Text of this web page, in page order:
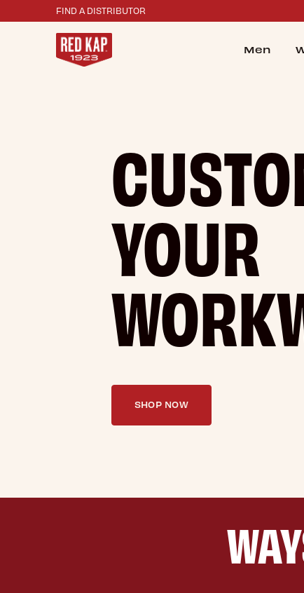
FIND A DISTRIBUTOR
Men
YOUR
SHOP NOW